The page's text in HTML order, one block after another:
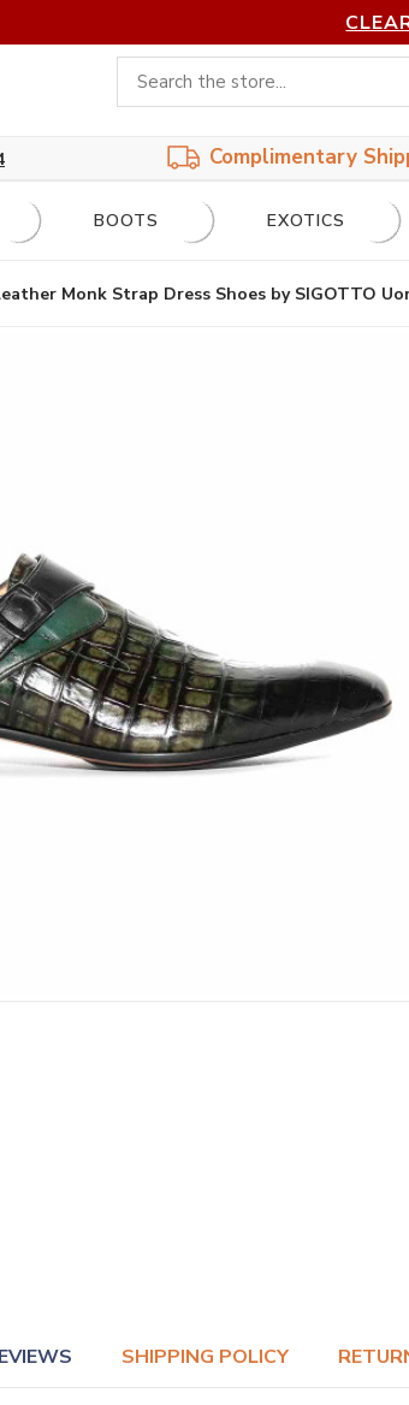
Complimentary
BOOTS EXOTICS
Monk Strap Dress Shoes by SIGOTTO
SHIPPING POLICY